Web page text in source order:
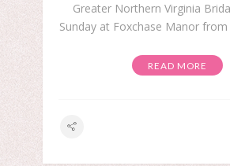
Greater Northern Virginia
Sunday at Foxchase Manor from
READ MORE